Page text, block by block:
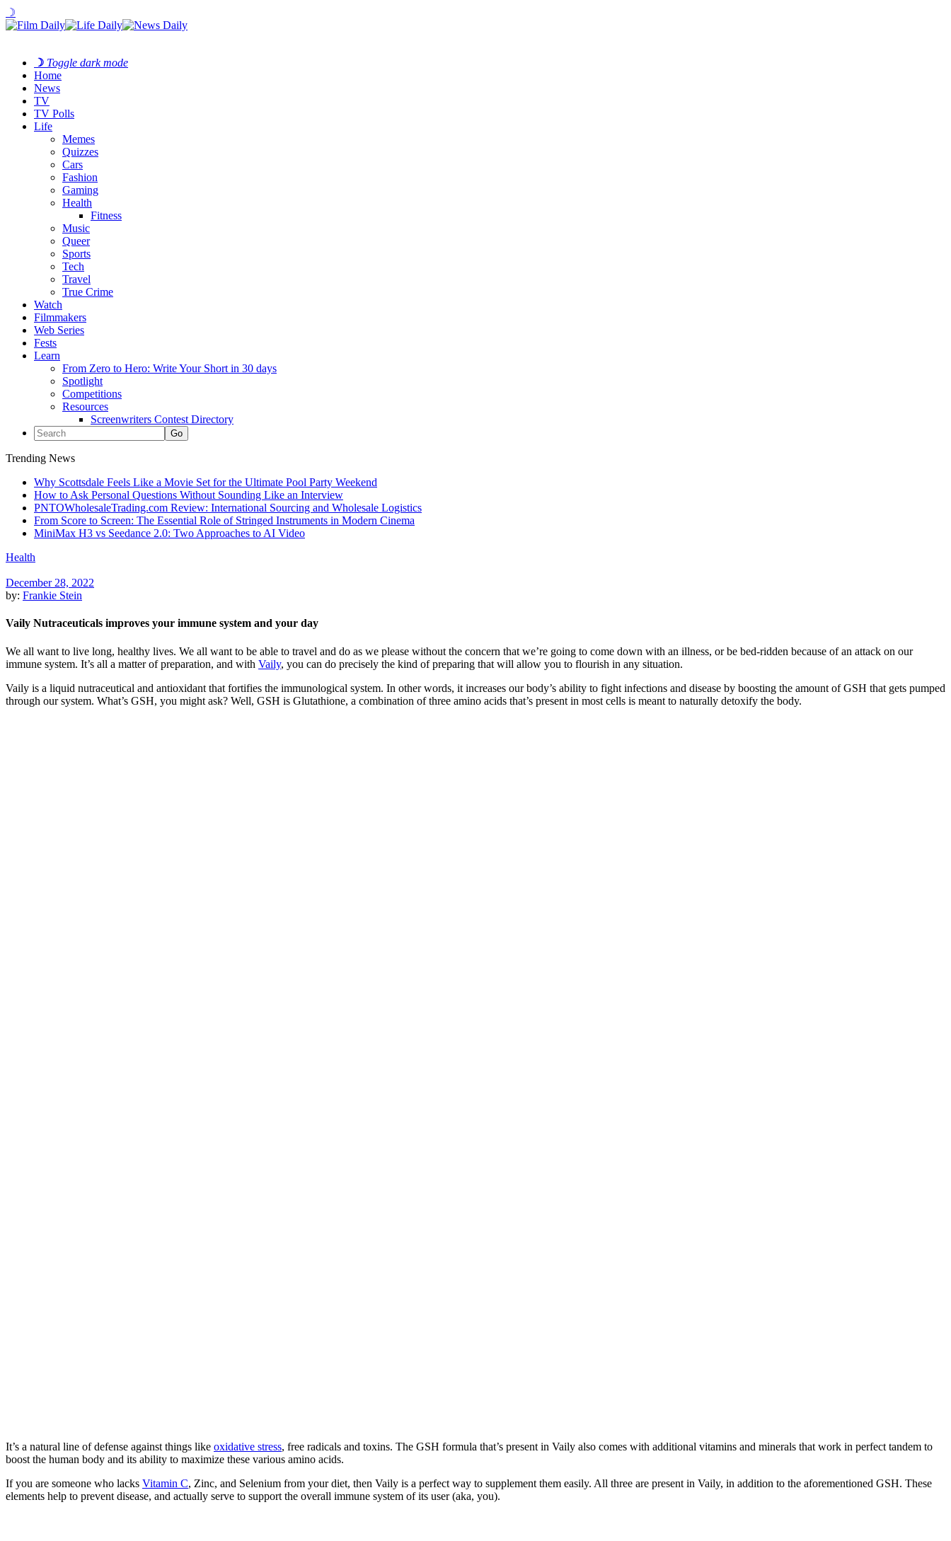
☽
☽ Toggle dark mode
Home
News
TV
TV Polls
Life
Memes
Quizzes
Cars
Fashion
Gaming
Health
Fitness
Music
Queer
Sports
Tech
Travel
True Crime
Watch
Filmmakers
Web Series
Fests
Learn
From Zero to Hero: Write Your Short in 30 days
Spotlight
Competitions
Resources
Screenwriters Contest Directory
Trending News
Why Scottsdale Feels Like a Movie Set for the Ultimate Pool Party Weekend
How to Ask Personal Questions Without Sounding Like an Interview
PNTOWholesaleTrading.com Review: International Sourcing and Wholesale Logistics
From Score to Screen: The Essential Role of Stringed Instruments in Modern Cinema
MiniMax H3 vs Seedance 2.0: Two Approaches to AI Video
Health
December 28, 2022
by: Frankie Stein
Vaily Nutraceuticals improves your immune system and your day
We all want to live long, healthy lives. We all want to be able to travel and do as we please without the concern that we’re going to come down with an illness, or be bed-ridden because of an attack on our
immune system. It’s all a matter of preparation, and with Vaily, you can do precisely the kind of preparing that will allow you to flourish in any situation.
Vaily is a liquid nutraceutical and antioxidant that fortifies the immunological system. In other words, it increases our body’s ability to fight infections and disease by boosting the amount of GSH that gets pumped
through our system. What’s GSH, you might ask? Well, GSH is Glutathione, a combination of three amino acids that’s present in most cells is meant to naturally detoxify the body.
It’s a natural line of defense against things like oxidative stress, free radicals and toxins. The GSH formula that’s present in Vaily also comes with additional vitamins and minerals that work in perfect tandem to
boost the human body and its ability to maximize these various amino acids.
If you are someone who lacks Vitamin C, Zinc, and Selenium from your diet, then Vaily is a perfect way to supplement them easily. All three are present in Vaily, in addition to the aforementioned GSH. These
elements help to prevent disease, and actually serve to support the overall immune system of its user (aka, you).